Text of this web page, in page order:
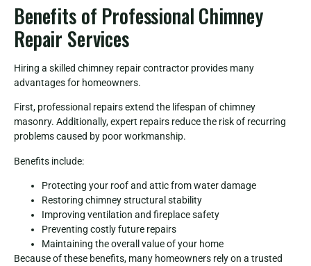
Benefits of Professional Chimney
Repair Services
Hiring a skilled chimney repair contractor provides many
advantages for homeowners.
First, professional repairs extend the lifespan of chimney
masonry. Additionally, expert repairs reduce the risk of recurring
problems caused by poor workmanship.
Benefits include:
Protecting your roof and attic from water damage
Restoring chimney structural stability
Improving ventilation and fireplace safety
Preventing costly future repairs
Maintaining the overall value of your home
Because of these benefits, many homeowners rely on a trusted